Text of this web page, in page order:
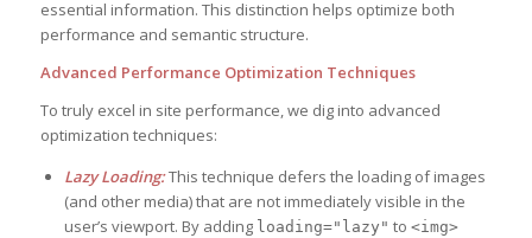
essential information. This distinction helps optimize both
performance and semantic structure.
Advanced Performance Optimization Techniques
To truly excel in site performance, we dig into advanced
optimization techniques:
Lazy Loading:This technique defers the loading of images
(and other media) that are not immediately visible in the
user’s viewport. By adding loading="lazy" to <img>